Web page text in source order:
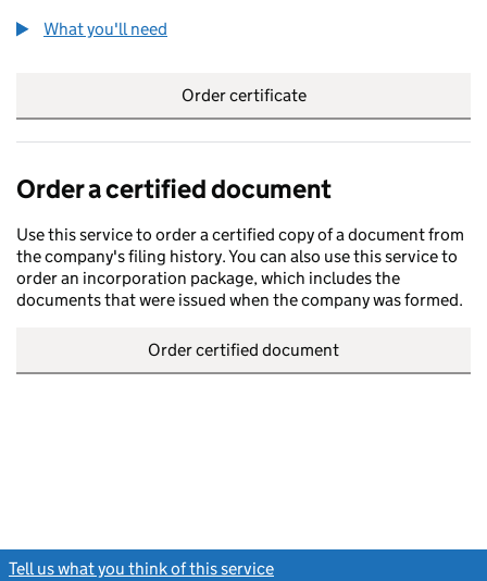
What you'll need
Order certificate
Order a certified document
Use this service to order a certified copy of a document from
the company's filing history. You can also use this service to
order an incorporation package, which includes the
documents that were issued when the company was formed.
Order certified document
Tell us what you think of this service